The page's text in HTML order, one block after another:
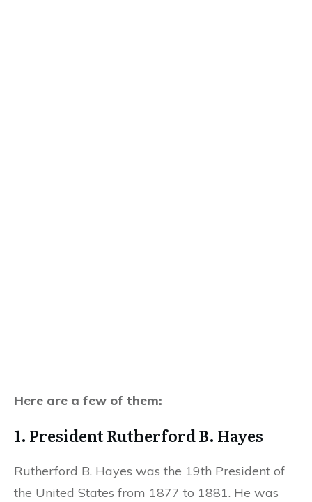
Here are a few of them:
1. President Rutherford B. Hayes
Rutherford B. Hayes was the 19th President of
the United States from 1877 to 1881. He was